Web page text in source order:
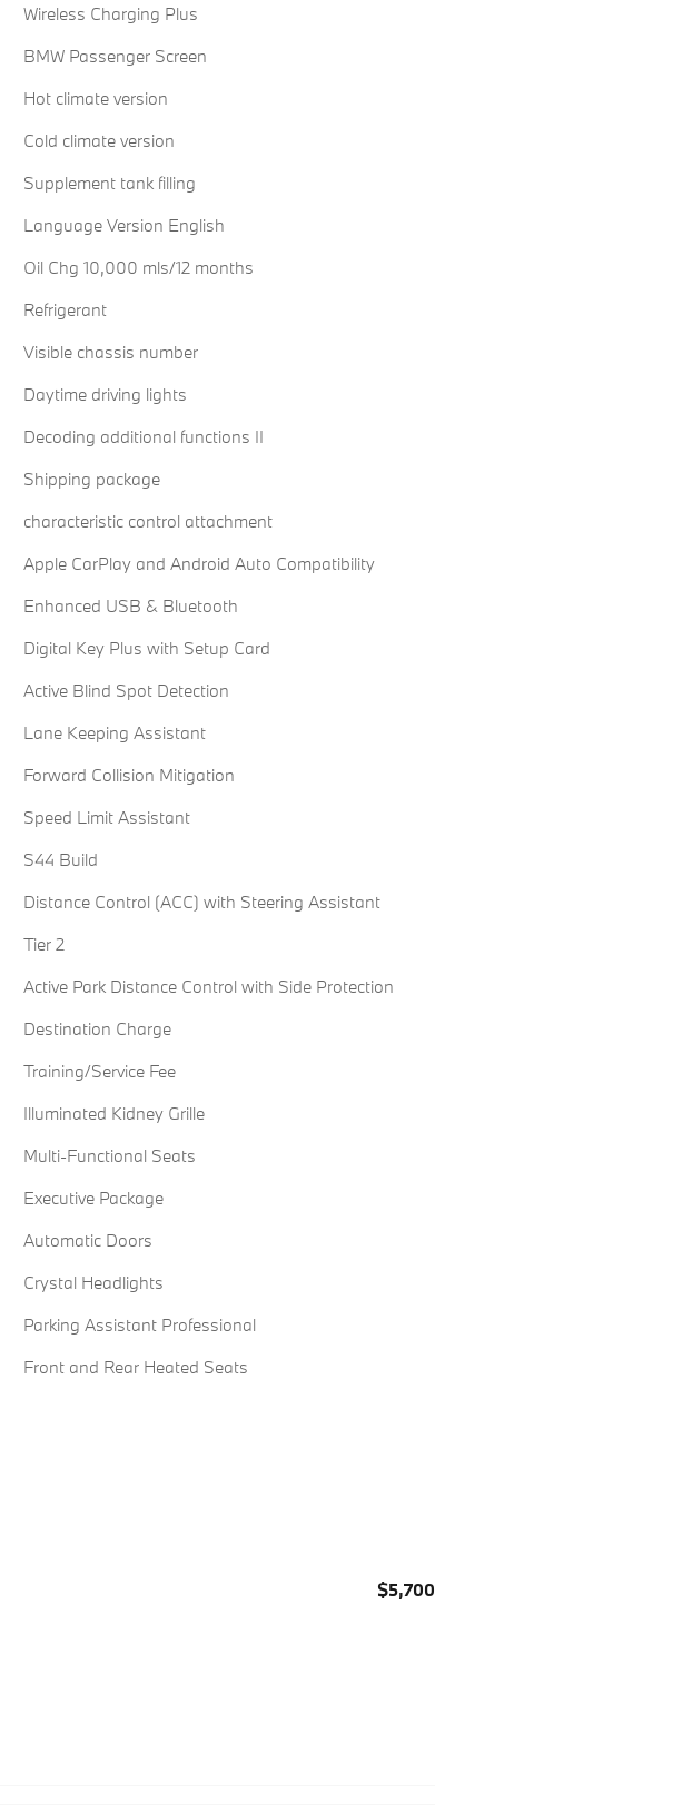
Wireless Charging Plus
BMW Passenger Screen
Hot climate version
Cold climate version
Supplement tank filling
Language Version English
Oil Chg 10,000 mls/12 months
Refrigerant
Visible chassis number
Daytime driving lights
Decoding additional functions II
Shipping package
characteristic control attachment
Apple CarPlay and Android Auto Compatibility
Enhanced USB & Bluetooth
Digital Key Plus with Setup Card
Active Blind Spot Detection
Lane Keeping Assistant
Forward Collision Mitigation
Speed Limit Assistant
S44 Build
Distance Control (ACC) with Steering Assistant
Tier 2
Active Park Distance Control with Side Protection
Destination Charge
Training/Service Fee
Illuminated Kidney Grille
Multi-Functional Seats
Executive Package
Automatic Doors
Crystal Headlights
Parking Assistant Professional
Front and Rear Heated Seats
$5,700